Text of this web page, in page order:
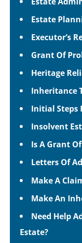
Estate
Executor’s
Grant Of
Heritage
Inheritance
Initial Steps
Insolvent
Is A Grant
Letters Of
Make A
Make An
Need Help
Estate?